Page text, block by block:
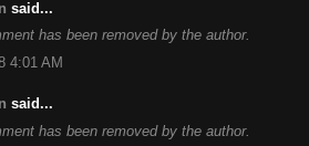
said...
has been removed by the author.
4:01 AM
said...
has been removed by the author.